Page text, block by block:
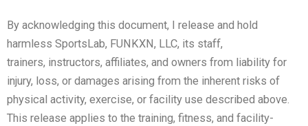
By acknowledging this document, I release and hold
harmless SportsLab, FUNKXN, LLC, its staff,
trainers, instructors, affiliates, and owners from liability for
injury, loss, or damages arising from the inherent risks of
physical activity, exercise, or facility use described above.
This release applies to the training, fitness, and facility-